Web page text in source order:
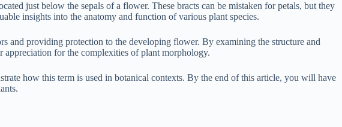
just below the sepals of a flower. These bracts can be mistaken for petals, but they
insights into the anatomy and function of various plant species.
and providing protection to the developing flower. By examining the structure and
appreciation for the complexities of plant morphology.
how this term is used in botanical contexts. By the end of this article, you will have